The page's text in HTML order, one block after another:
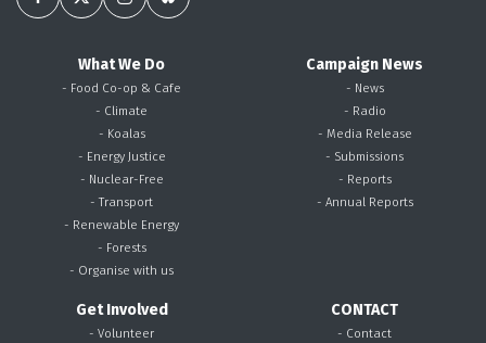
What We Do
- Food Co-op & Cafe
- Climate
- Koalas
- Energy Justice
- Nuclear-Free
- Transport
- Renewable Energy
- Forests
- Organise with us
Campaign News
- News
- Radio
- Media Release
- Submissions
- Reports
- Annual Reports
Get Involved
- Volunteer
CONTACT
- Contact